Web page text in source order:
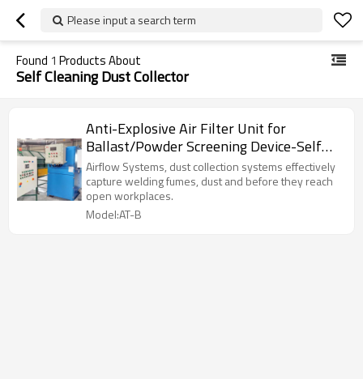
Please input a search term
Found 1 Products About
Self Cleaning Dust Collector
Anti-Explosive Air Filter Unit for
Ballast/Powder Screening Device-Self
Cleaning ATEX Dust Collector
Airflow Systems, dust collection systems effectively
capture welding fumes, dust and before they reach
open workplaces.
Model:AT-B